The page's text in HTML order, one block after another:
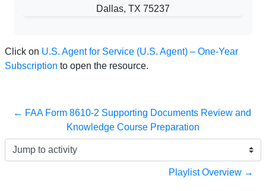
Dallas, TX 75237
Click on U.S. Agent for Service (U.S. Agent) – One-Year
Subscription to open the resource.
← FAA Form 8610-2 Supporting Documents Review and
Knowledge Course Preparation
Jump to activity
Playlist Overview →